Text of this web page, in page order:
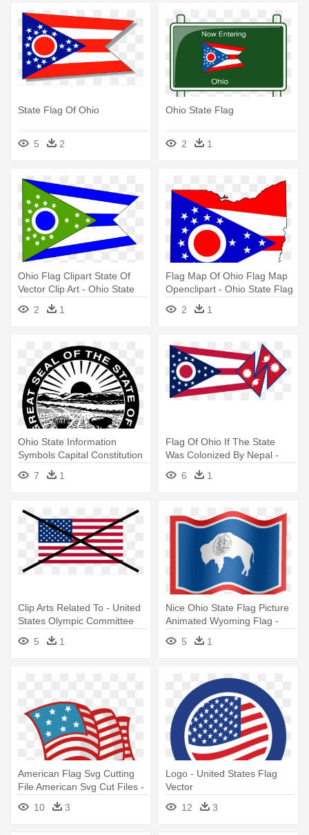
State Flag Of Ohio
5 2
Ohio State Flag
2 1
Ohio Flag Clipart State Of
Vector Clip Art - Ohio State
2 1
Flag Map Of Ohio Flag Map
Openclipart - Ohio State Flag
2 1
Ohio State Information
Symbols Capital Constitution
- Great Seal Of The State Of
Ohio7 1
Flag Of Ohio If The State
Was Colonized By Nepal -
Ohio Became A State
6 1
Clip Arts Related To - United
States Olympic Committee
5
1
Nice Ohio State Flag Picture
Animated Wyoming Flag -
Wyoming Flag Gif
5 1
American Flag Svg Cutting
File American Svg Cut Files -
United States Flag Cute
10 3
Logo - United States Flag
Vector
12
3